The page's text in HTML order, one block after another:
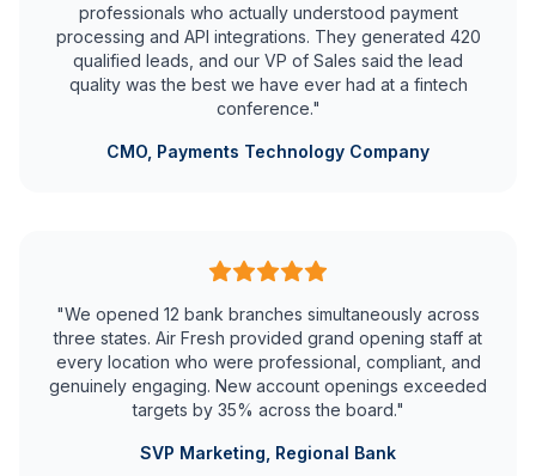
professionals who actually understood payment
processing and API integrations. They generated 420
qualified leads, and our VP of Sales said the lead
quality was the best we have ever had at a fintech
conference."
CMO, Payments Technology Company
"We opened 12 bank branches simultaneously across
three states. Air Fresh provided grand opening staff at
every location who were professional, compliant, and
genuinely engaging. New account openings exceeded
targets by 35% across the board."
SVP Marketing, Regional Bank